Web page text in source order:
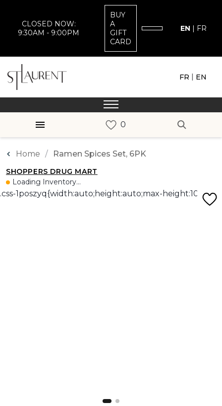
CLOSED NOW:
9:30AM - 9:00PM
BUY
A
GIFT
CARD
EN | FR
FR | EN
Home Ramen Spices Set, 6PK
SHOPPERS DRUG MART
Loading Inventory...